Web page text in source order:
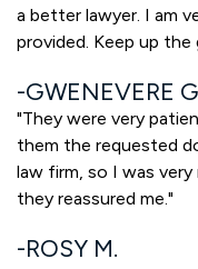
a better lawyer. I am
provided. Keep up the
GWENEVERE
"They were very
them the requested
law firm, so I was
they reassured me."
ROSY M.